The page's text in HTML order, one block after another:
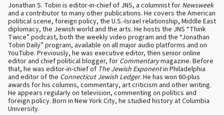
Jonathan S. Tobin is editor-in-chief of JNS, a columnist for Newsweek
and a contributor to many other publications. He covers the American
political scene, foreign policy, the U.S.-Israel relationship, Middle East
diplomacy, the Jewish world and the arts. He hosts the JNS “Think
Twice” podcast, both the weekly video program and the “Jonathan
Tobin Daily” program, available on all major audio platforms and on
YouTube. Previously, he was executive editor, then senior online
editor and chief political blogger, for Commentarymagazine. Before
that, he was editor-in-chief of The Jewish Exponentin Philadelphia
and editor of the Connecticut Jewish Ledger. He has won 60-plus
awards for his columns, commentary, art criticism and other writing.
He appears regularly on television, commenting on politics and
foreign policy. Born in New York City, he studied history at Columbia
University.